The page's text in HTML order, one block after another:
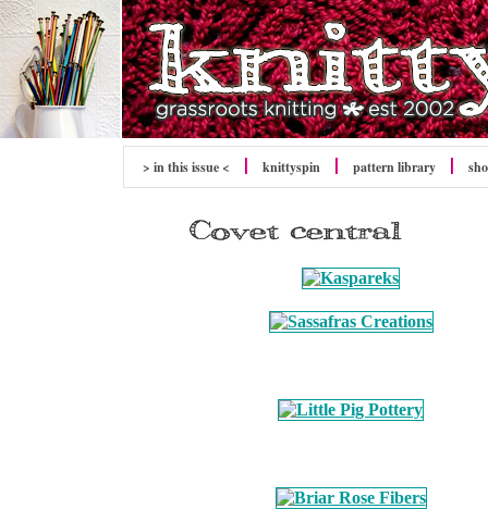
> in this issue < knittyspin pattern library